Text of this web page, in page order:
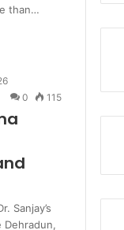
than…
0
115
Sanjay’s
Dehradun,